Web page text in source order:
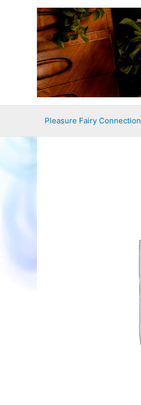
Pleasure Fairy Connection